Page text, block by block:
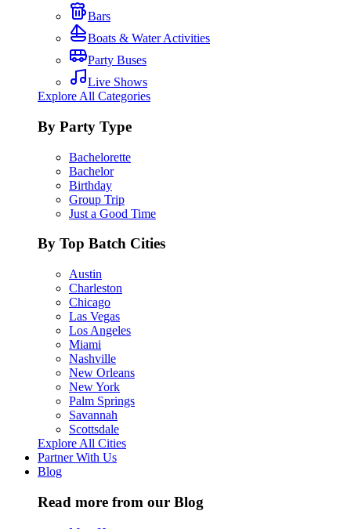
Bars
Boats & Water Activities
Party Buses
Live Shows
Explore All Categories
By Party Type
Bachelorette
Bachelor
Birthday
Group Trip
Just a Good Time
By Top Batch Cities
Austin
Charleston
Chicago
Las Vegas
Los Angeles
Miami
Nashville
New Orleans
New York
Palm Springs
Savannah
Scottsdale
Explore All Cities
Partner With Us
Blog
Read more from our Blog